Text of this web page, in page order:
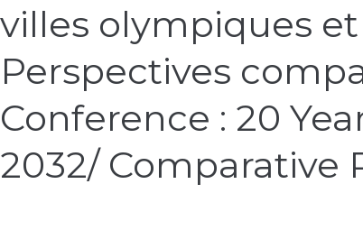
villes olympiques
Perspectives
Conference : 20
2032/ Comparative
communications,
Conférence
internationale
20
ans
de
villes